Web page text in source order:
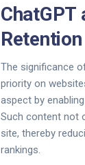
ChatGPT
Retention
The significance
priority on
aspect by
Such content not
site, thereby
rankings.